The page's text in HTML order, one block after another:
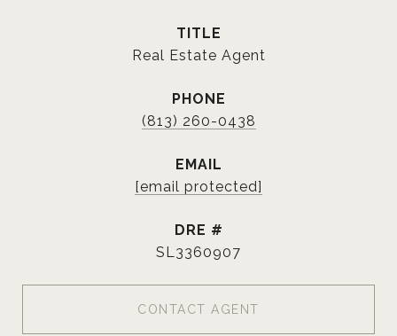
TITLE
Real Estate Agent
PHONE
(813) 260-0438
EMAIL
[email protected]
DRE #
SL3360907
CONTACT AGENT